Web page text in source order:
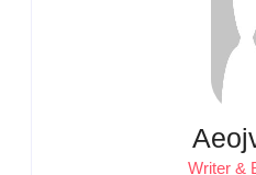
Writer &